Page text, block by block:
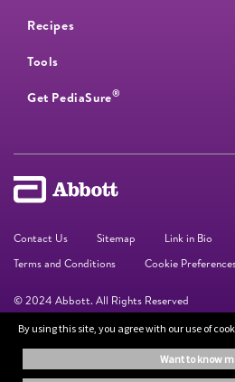
Recipes
Tools
Get PediaSure®
Contact Us Sitemap Link in Bio
Terms and Conditions
Cookie
© 2024 Abbott. All Rights Reserved
The information on this website is provided
not a substitute for independent professional
By using this site, you agree with our use of
want to know